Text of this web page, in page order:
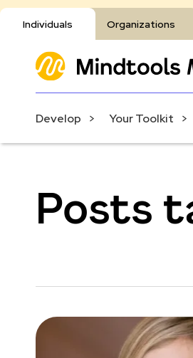
Individuals Organizations
Develop Your Toolkit
Posts